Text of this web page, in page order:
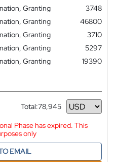
Granting
3748
Granting
46800
Granting
3710
Granting
5297
Granting
19390
Total:78,945
Currency
Phase has expired. This
only
EMAIL